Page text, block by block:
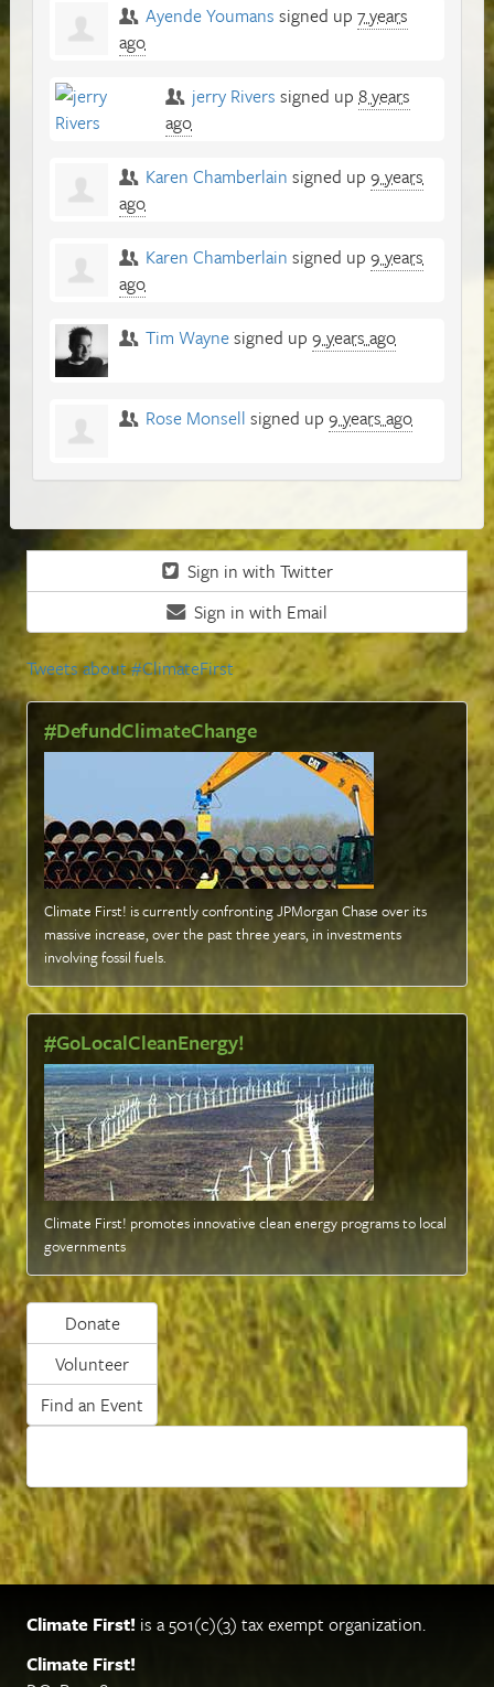
Ayende Youmans signed up7 years
ago
jerry Rivers signed up8 years
ago
Karen Chamberlain signed up9 years
ago
Karen Chamberlain signed up9 years
ago
Tim Waynesigned up9 years ago
Rose Monsell signed up9 years ago
Sign in with Twitter
Sign in with Email
Tweets about #ClimateFirst
#DefundClimateChange
Climate First! is currently confronting JPMorgan Chase over its
massive increase, over the past three years, in investments
involving fossil fuels.
#GoLocalCleanEnergy!
Climate First! promotes innovative clean energy programs to local
governments
Donate
Volunteer
Find an Event
Climate First! is a 501(c)(3) tax exempt organization.
Climate First!